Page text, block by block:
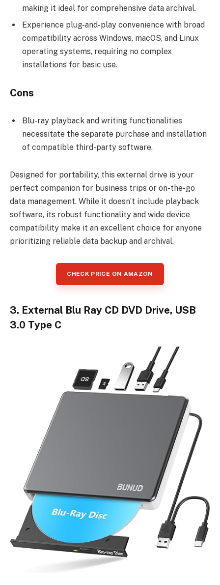
making it ideal for comprehensive data archival.
Experience plug-and-play convenience with broad
compatibility across Windows, macOS, and Linux
operating systems, requiring no complex
installations for basic use.
Cons
Blu-ray playback and writing functionalities
necessitate the separate purchase and installation
of compatible third-party software.
Designed for portability, this external drive is your
perfect companion for business trips or on-the-go
data management. While it doesn’t include playback
software, its robust functionality and wide device
compatibility make it an excellent choice for anyone
prioritizing reliable data backup and archival.
CHECK PRICE ON AMAZON
3. External Blu Ray CD DVD Drive, USB
3.0 Type C